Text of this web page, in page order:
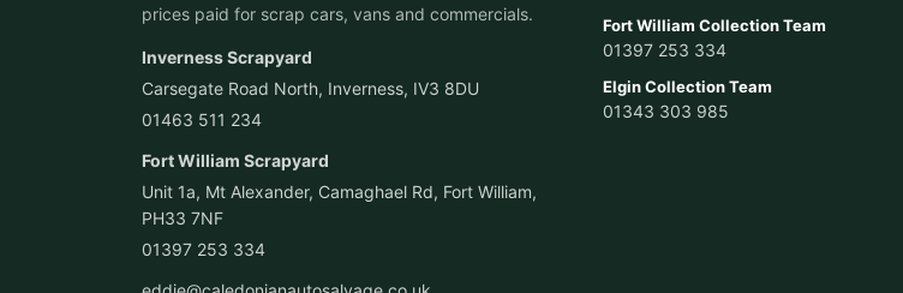
prices paid for scrap cars, vans and commercials.
Inverness Scrapyard
Carsegate Road North, Inverness, IV3 8DU
01463 511 234
Fort William Scrapyard
Unit 1a, Mt Alexander, Camaghael Rd, Fort William,
PH33 7NF
01397 253 334
Fort William Collection Team
01397 253 334
Elgin Collection Team
01343 303 985